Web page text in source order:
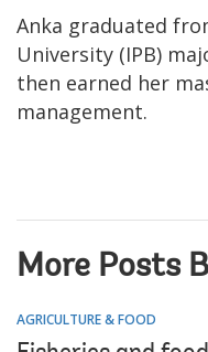
Anka graduated
University (IPB)
then earned her
management.
More Posts
AGRICULTURE & FOOD